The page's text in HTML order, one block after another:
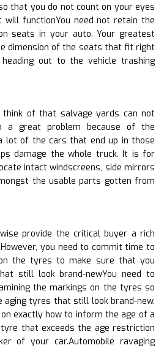
that you do not count on your eyes
will functionYou need not retain the
seats in your auto. Your greatest
dimension of the seats that fit right
out to the vehicle trashing
think of that salvage yards can not
a great problem because of the
lot of the cars that end up in those
damage the whole truck. It is for
intact windscreens, side mirrors
the usable parts gotten from
provide the critical buyer a rich
you need to commit time to
the tyres to make sure that you
still look brand-newYou need to
the markings on the tyres so
aging tyres that still look brand-new.
exactly how to inform the age of a
that exceeds the age restriction
of your car.Automobile ravaging